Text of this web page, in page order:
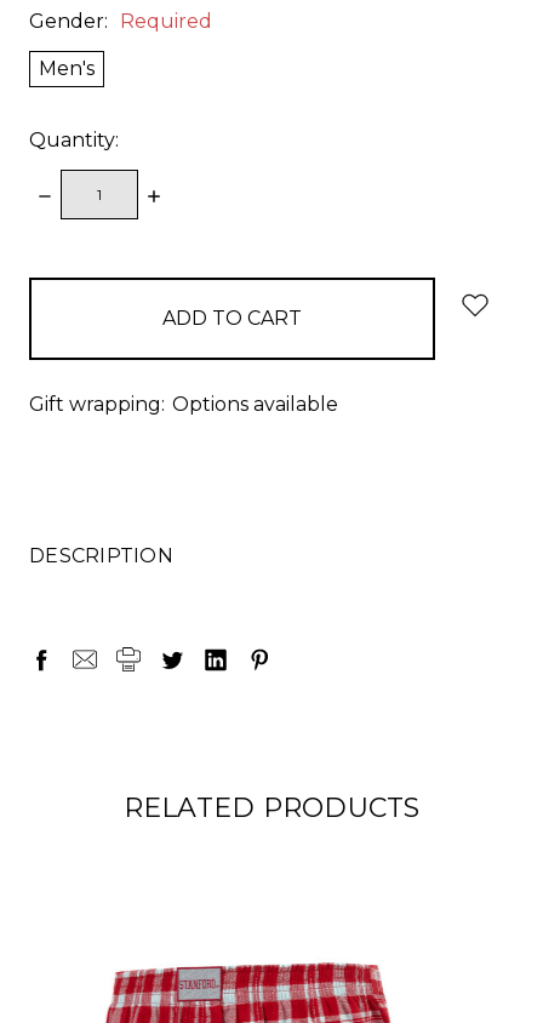
Gender: Required
Men's
Quantity:
DECREASE
QUANTITY:
INCREASE
Gift wrapping: Options available
DESCRIPTION
RELATED PRODUCTS